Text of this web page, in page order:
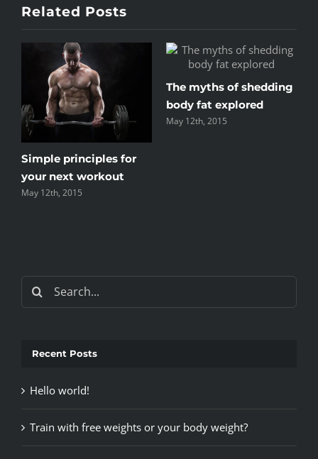
Related Posts
The myths of shedding
body fat explored
May 12th, 2015
Search
for:
Recent Posts
Hello world!
Train with free weights or your body weight?